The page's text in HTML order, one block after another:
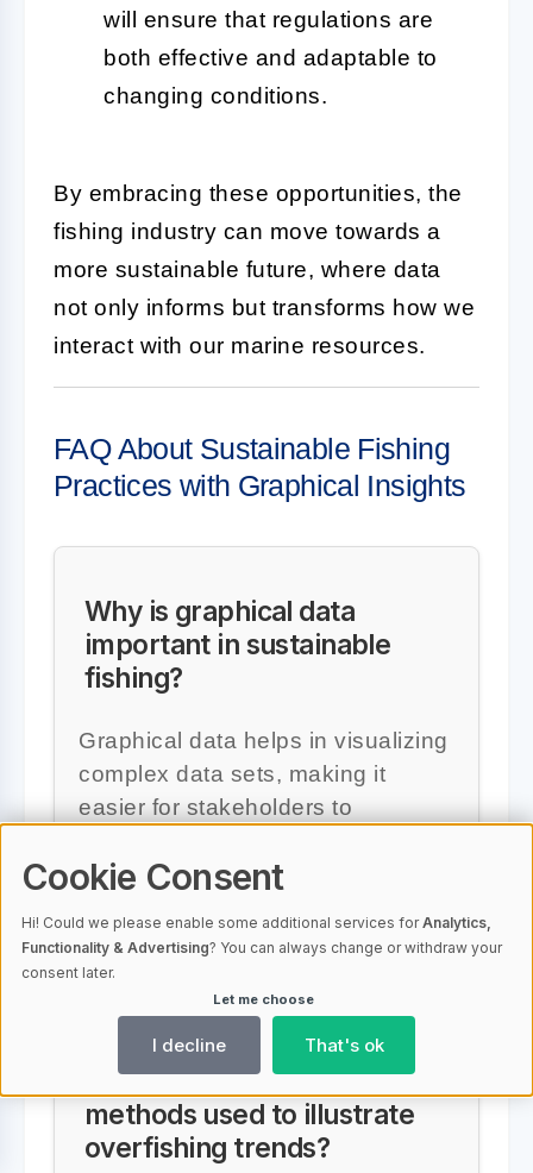
will ensure that regulations are
both effective and adaptable to
changing conditions.
By embracing these opportunities, the
fishing industry can move towards a
more sustainable future, where data
not only informs but transforms how we
interact with our marine resources.
FAQ About Sustainable Fishing
Practices with Graphical Insights
Why is graphical data
important in sustainable
fishing?
Graphical data helps in visualizing
complex data sets, making it
easier for stakeholders to
problems, which is crucial for
fishing practices.
What are some graphical
methods used to illustrate
overfishing trends?
Cookie Consent
Hi! Could we please enable some additional services forAnalytics,
Functionality & Advertising? You can always change or withdraw your
consent later.
Let me choose
I decline That's ok